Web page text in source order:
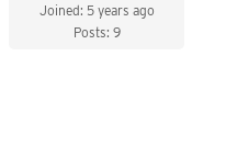
Joined: 5 years ago
Posts: 9